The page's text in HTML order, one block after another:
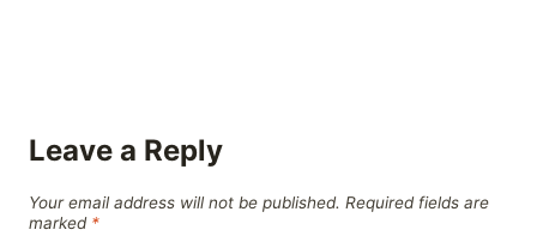
Leave a Reply
Your email address will not be published. Required fields are
marked *